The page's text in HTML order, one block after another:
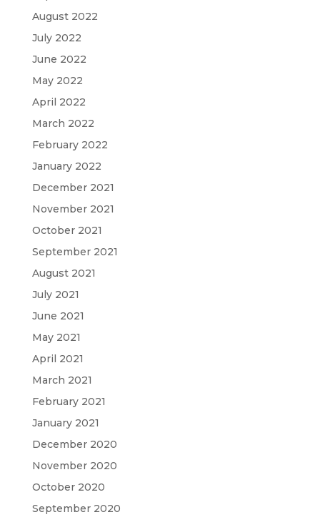
August 2022
July 2022
June 2022
May 2022
April 2022
March 2022
February 2022
January 2022
December 2021
November 2021
October 2021
September 2021
August 2021
July 2021
June 2021
May 2021
April 2021
March 2021
February 2021
January 2021
December 2020
November 2020
October 2020
September 2020